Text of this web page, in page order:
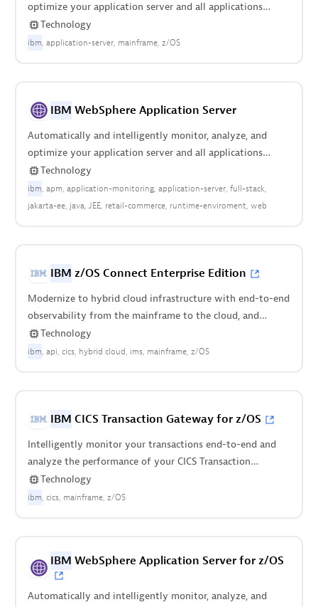
optimize your application server and all applications
deployed on it.
Technology
ibm application-server mainframe z/OS
IBM WebSphere Application Server
Automatically and intelligently monitor, analyze, and
optimize your application server and all applications
deployed anywhere in your stack.
Technology
ibm apm application-monitoring application-server full-stack
jakarta-ee java JEE retail-commerce runtime-enviroment web
IBM z/OS Connect Enterprise Edition
Modernize to hybrid cloud infrastructure with end-to-end
observability from the mainframe to the cloud, and
everything in between.
Technology
ibm api cics hybrid cloud ims mainframe z/OS
IBM CICS Transaction Gateway for z/OS
Intelligently monitor your transactions end-to-end and
analyze the performance of your CICS Transaction
Gateway on z/OS.
Technology
ibm cics mainframe z/OS
IBM WebSphere Application Server for z/OS
Automatically and intelligently monitor, analyze, and